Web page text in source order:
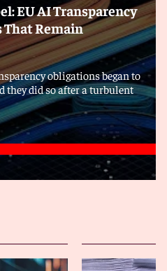
EU AI Transparency
That Remain
obligations began to
they did so after a turbulent